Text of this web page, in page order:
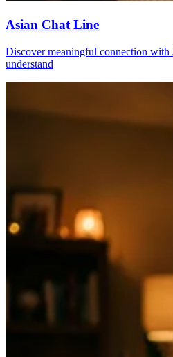
Asian Chat Line
Discover meaningful connection
understand